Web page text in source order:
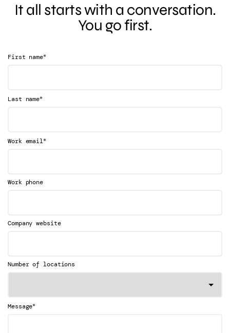
It all starts with a conversation.
You go first.
First name*
Last name*
Work email*
Work phone
Company website
Number of locations
Message*